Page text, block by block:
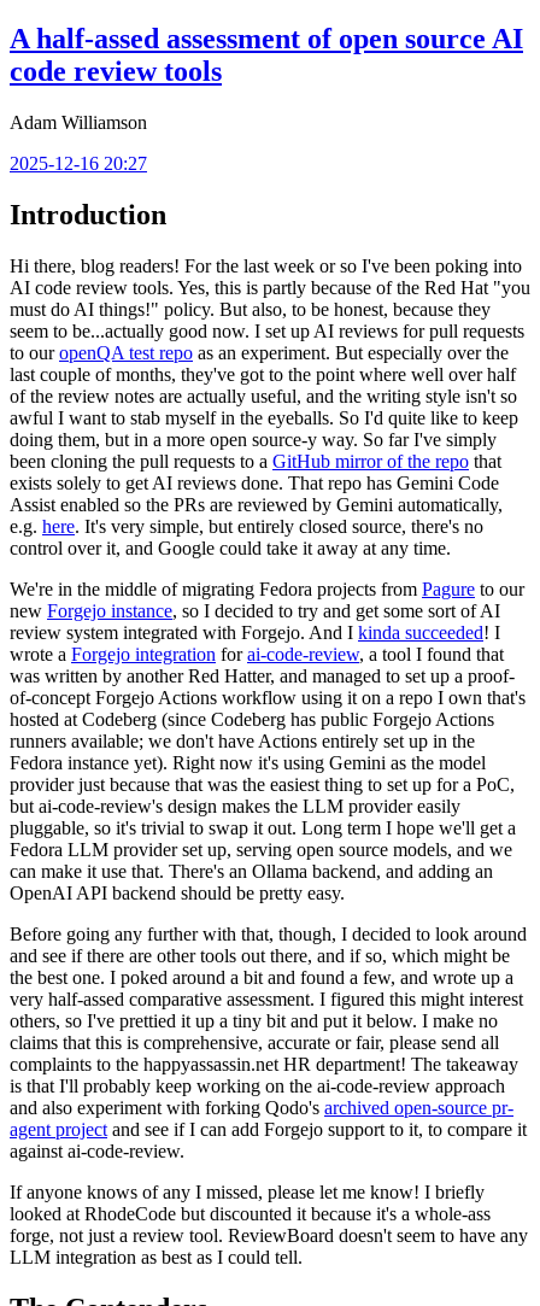
A half-assed assessment of open source AI
code review tools
Adam Williamson
2025-12-16 20:27
Introduction
Hi there, blog readers! For the last week or so I've been poking into
AI code review tools. Yes, this is partly because of the Red Hat "you
must do AI things!" policy. But also, to be honest, because they
seem to be...actually good now. I set up AI reviews for pull requests
to ouropenQA test repo as an experiment. But especially over the
last couple of months, they've got to the point where well over half
of the review notes are actually useful, and the writing style isn't so
awful I want to stab myself in the eyeballs. So I'd quite like to keep
doing them, but in a more open source-y way. So far I've simply
been cloning the pull requests to a GitHub mirror of the repo that
exists solely to get AI reviews done. That repo has Gemini Code
Assist enabled so the PRs are reviewed by Gemini automatically,
e.g. here. It's very simple, but entirely closed source, there's no
control over it, and Google could take it away at any time.
We're in the middle of migrating Fedora projects from Pagure to our
new Forgejo instance, so I decided to try and get some sort of AI
review system integrated with Forgejo. And I kinda succeeded! I
wrote a Forgejo integration forai-code-review, a tool I found that
was written by another Red Hatter, and managed to set up a proof-
of-concept Forgejo Actions workflow using it on a repo I own that's
hosted at Codeberg (since Codeberg has public Forgejo Actions
runners available; we don't have Actions entirely set up in the
Fedora instance yet). Right now it's using Gemini as the model
provider just because that was the easiest thing to set up for a PoC,
but ai-code-review's design makes the LLM provider easily
pluggable, so it's trivial to swap it out. Long term I hope we'll get a
Fedora LLM provider set up, serving open source models, and we
can make it use that. There's an Ollama backend, and adding an
OpenAI API backend should be pretty easy.
Before going any further with that, though, I decided to look around
and see if there are other tools out there, and if so, which might be
the best one. I poked around a bit and found a few, and wrote up a
very half-assed comparative assessment. I figured this might interest
others, so I've prettied it up a tiny bit and put it below. I make no
claims that this is comprehensive, accurate or fair, please send all
complaints to the happyassassin.net HR department! The takeaway
is that I'll probably keep working on the ai-code-review approach
and also experiment with forking Qodo's archived open-source pr-
agent project and see if I can add Forgejo support to it, to compare it
against ai-code-review.
If anyone knows of any I missed, please let me know! I briefly
looked at RhodeCode but discounted it because it's a whole-ass
forge, not just a review tool. ReviewBoard doesn't seem to have any
LLM integration as best as I could tell.